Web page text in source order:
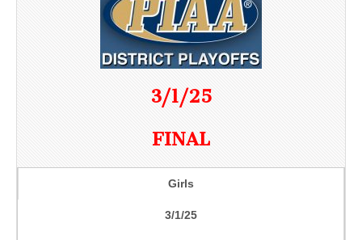
3/1/25
FINAL
Girls
3/1/25